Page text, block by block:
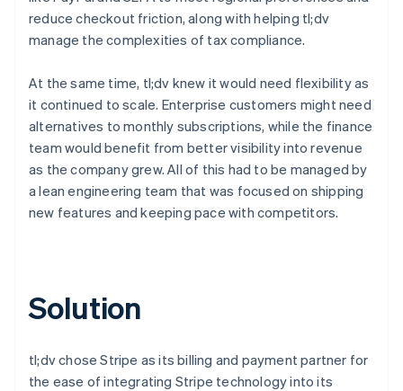
reduce checkout friction, along with helping tl;dv
manage the complexities of tax compliance.
At the same time, tl;dv knew it would need flexibility as
it continued to scale. Enterprise customers might need
alternatives to monthly subscriptions, while the finance
team would benefit from better visibility into revenue
as the company grew. All of this had to be managed by
a lean engineering team that was focused on shipping
new features and keeping pace with competitors.
Solution
tl;dv chose Stripe as its billing and payment partner for
the ease of integrating Stripe technology into its